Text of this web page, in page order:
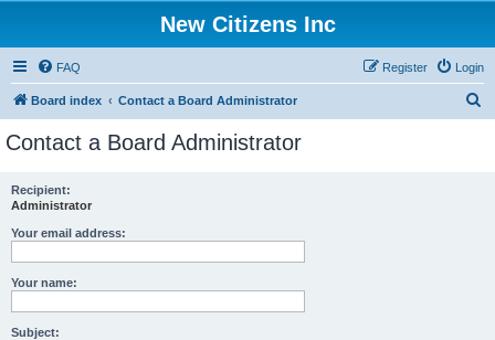
New Citizens Inc
FAQ Login
Register
Board index Contact a Board Administrator
Contact a Board Administrator
Recipient:
Administrator
Your email address:
Your name:
Subject: